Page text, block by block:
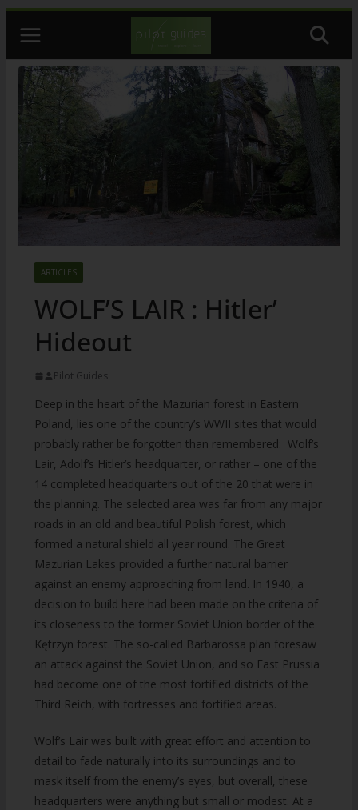
content
ARTICLES
WOLF’S LAIR : Hitler’
Hideout
Pilot Guides
Deep in the heart of the Mazurian forest in Eastern
Poland, lies one of the country’s WWII sites that would
probably rather be forgotten than remembered: Wolf’s
Lair, Adolf’s Hitler’s headquarter, or rather – one of the
14 completed headquarters out of the 20 that were in
the planning. The selected area was far from any major
roads in an old and beautiful Polish forest, which
formed a natural shield all year round. The Great
Mazurian Lakes provided a further natural barrier
against an enemy approaching from land. In 1940, a
decision to build here had been made on the criteria of
its closeness to the former Soviet Union border of the
Kętrzyn forest. The so-called Barbarossa plan foresaw
an attack against the Soviet Union, and so East Prussia
had become one of the most fortified districts of the
Third Reich, with fortresses and fortified areas.
Wolf’s Lair was built with great effort and attention to
detail to fade naturally into its surroundings and to
mask itself from the enemy’s eyes, but overall, these
headquarters were anything but small or modest. At a